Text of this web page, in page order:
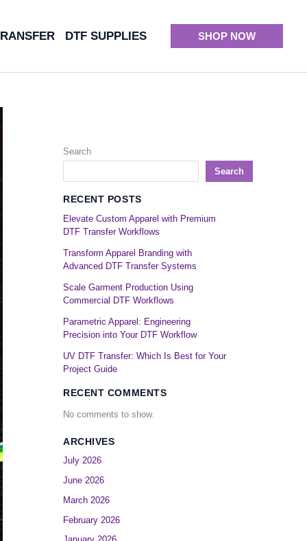
DTF SUPPLIES SHOP NOW
Search
Search
RECENT POSTS
Elevate Custom Apparel with Premium
DTF Transfer Workflows
Transform Apparel Branding with
Advanced DTF Transfer Systems
Scale Garment Production Using
Commercial DTF Workflows
Parametric Apparel: Engineering
Precision into Your DTF Workflow
UV DTF Transfer: Which Is Best for Your
Project Guide
RECENT COMMENTS
No comments to show.
ARCHIVES
July 2026
June 2026
March 2026
February 2026